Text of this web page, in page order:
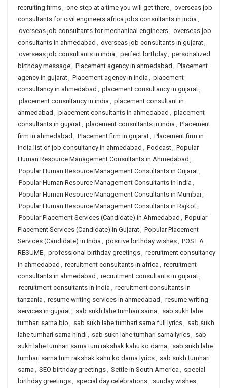
recruiting firms, one step at a time you will get there, overseas job
consultants for civil engineers africa jobs consultants in india ,
overseas job consultants for mechanical engineers, overseas job
consultants in ahmedabad , overseas job consultants in gujarat,
overseas job consultants in india , perfect birthday, personalized
birthday message, Placement agency in ahmedabad , Placement
agency in gujarat, Placement agency in india , placement
consultancy in ahmedabad , placement consultancy in gujarat,
placement consultancy in india , placement consultant in
ahmedabad , placement consultants in ahmedabad , placement
consultants in gujarat, placement consultants in india , Placement
firm in ahmedabad , Placement firm in gujarat, Placement firm in
india list of job consultancy in ahmedabad , Podcast, Popular
Human Resource Management Consultants in Ahmedabad ,
Popular Human Resource Management Consultants in Gujarat,
Popular Human Resource Management Consultants in India ,
Popular Human Resource Management Consultants in Mumbai,
Popular Human Resource Management Consultants in Rajkot,
Popular Placement Services (Candidate) in Ahmedabad , Popular
Placement Services (Candidate) in Gujarat, Popular Placement
Services (Candidate) in India , positive birthday wishes, POST A
RESUME, professional birthday greetings, recruitment consultancy
in ahmedabad , recruitment consultants in africa , recruitment
consultants in ahmedabad , recruitment consultants in gujarat,
recruitment consultants in india , recruitment consultants in
tanzania , resume writing services in ahmedabad , resume writing
services in gujarat, sab sukh lahe tumhari sarna , sab sukh lahe
tumhari sarna bio , sab sukh lahe tumhari sarna full lyrics, sab sukh
lahe tumhari sarna hindi, sab sukh lahe tumhari sarna lyrics, sab
sukh lahe tumhari sarna tum rakshak kahu ko darna , sab sukh lahe
tumhari sarna tum rakshak kahu ko darna lyrics, sab sukh tumhari
sarna , SEO birthday greetings, Settle in South America , special
birthday greetings, special day celebrations, sunday wishes,